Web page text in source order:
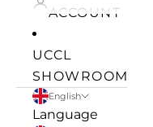
ACCOUNT
UCCL
SHOWROOM
English
Language